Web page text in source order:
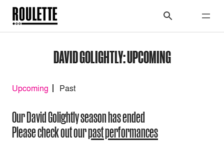
DAVID GOLIGHTLY: UPCOMING
Upcoming Past
Our David Golightly season has ended
Please check out ourpast performances